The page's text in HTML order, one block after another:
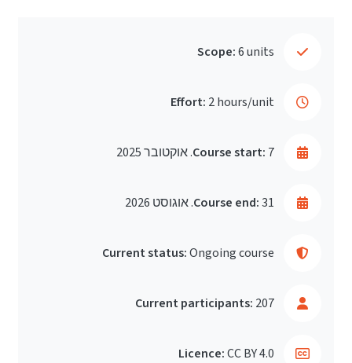
Scope:6 units
Effort: 2 hours/unit
Course start: 7. אוקטובר 2025
Course end:31. אוגוסט 2026
Current status:Ongoing course
Current participants: 207
Licence:CC BY 4.0